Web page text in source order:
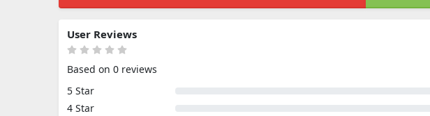
User Reviews
Based on 0 reviews
5 Star
4 Star